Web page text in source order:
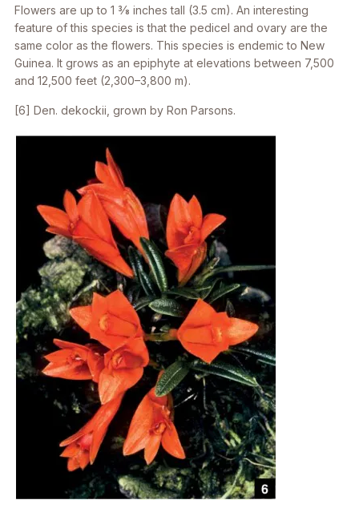
Flowers are up to 1 3⁄8 inches tall (3.5 cm). An interesting
feature of this species is that the pedicel and ovary are the
same color as the flowers. This species is endemic to New
Guinea. It grows as an epiphyte at elevations between 7,500
and 12,500 feet (2,300–3,800 m).
[6] Den. dekockii , grown by Ron Parsons.